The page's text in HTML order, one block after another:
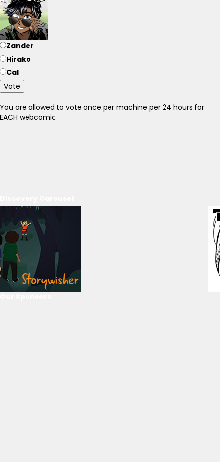
Zander
Hirako
Cal
Vote
You are allowed to vote once per machine per 24 hours for
EACH webcomic